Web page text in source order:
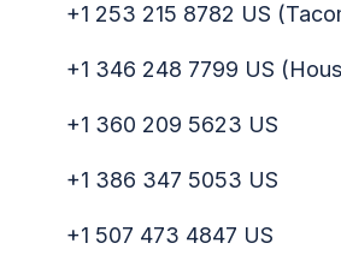
+1 253 215 8782 US
+1 346 248 7799 US
+1 360 209 5623 US
+1 386 347 5053 US
+1 507 473 4847 US